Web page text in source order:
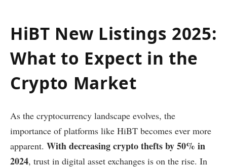
HiBT New Listings 2025:
What to Expect in the
Crypto Market
As the cryptocurrency landscape evolves, the
importance of platforms like HiBT becomes ever more
apparent. With decreasing crypto thefts by 50% in
2024, trust in digital asset exchanges is on the rise. In